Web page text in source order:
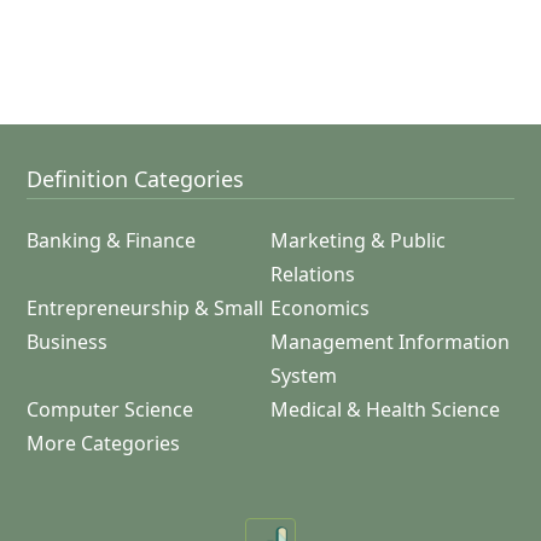
Definition Categories
Banking & Finance
Marketing & Public
Relations
Entrepreneurship & Small
Business
Economics
Management Information
System
Computer Science
Medical & Health Science
More Categories